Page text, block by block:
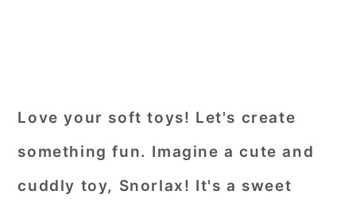
Love your soft toys! Let's create
something fun. Imagine a cute and
cuddly toy, Snorlax! It's a sweet